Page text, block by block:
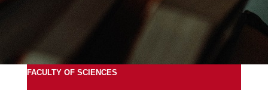
FACULTY OF SCIENCES